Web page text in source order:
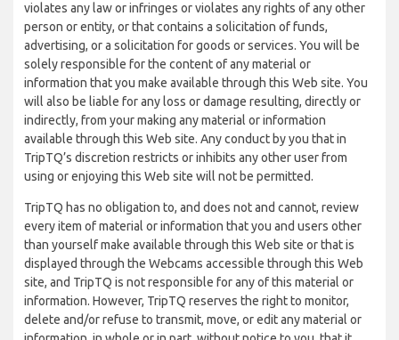
violates any law or infringes or violates any rights of any other
person or entity, or that contains a solicitation of funds,
advertising, or a solicitation for goods or services. You will be
solely responsible for the content of any material or
information that you make available through this Web site. You
will also be liable for any loss or damage resulting, directly or
indirectly, from your making any material or information
available through this Web site. Any conduct by you that in
TripTQ’s discretion restricts or inhibits any other user from
using or enjoying this Web site will not be permitted.
TripTQ has no obligation to, and does not and cannot, review
every item of material or information that you and users other
than yourself make available through this Web site or that is
displayed through the Webcams accessible through this Web
site, and TripTQ is not responsible for any of this material or
information. However, TripTQ reserves the right to monitor,
delete and/or refuse to transmit, move, or edit any material or